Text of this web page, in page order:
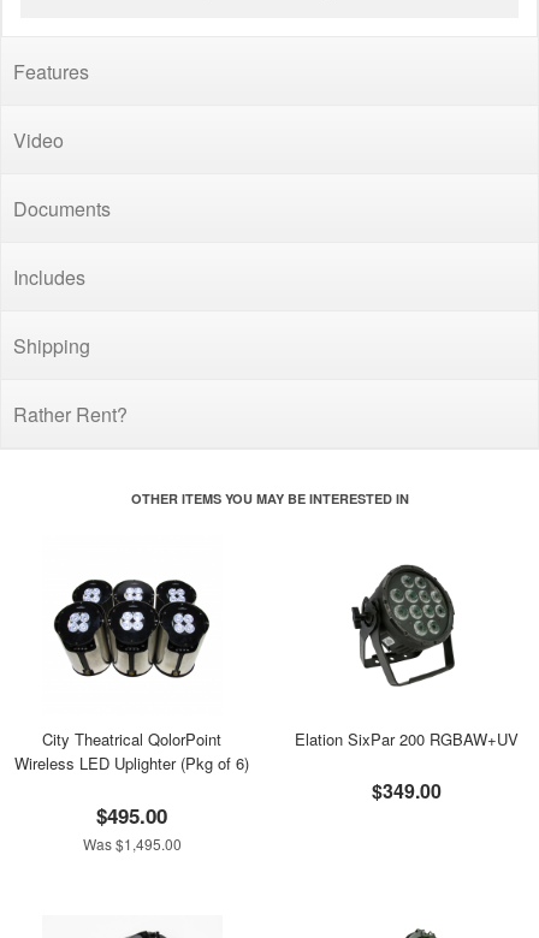
Features
Video
Documents
Includes
Shipping
Rather Rent?
OTHER ITEMS YOU MAY BE INTERESTED IN
City Theatrical QolorPoint
Wireless LED Uplighter (Pkg of 6)
$495.00
Was $1,495.00
Elation SixPar 200 RGBAW+UV
$349.00